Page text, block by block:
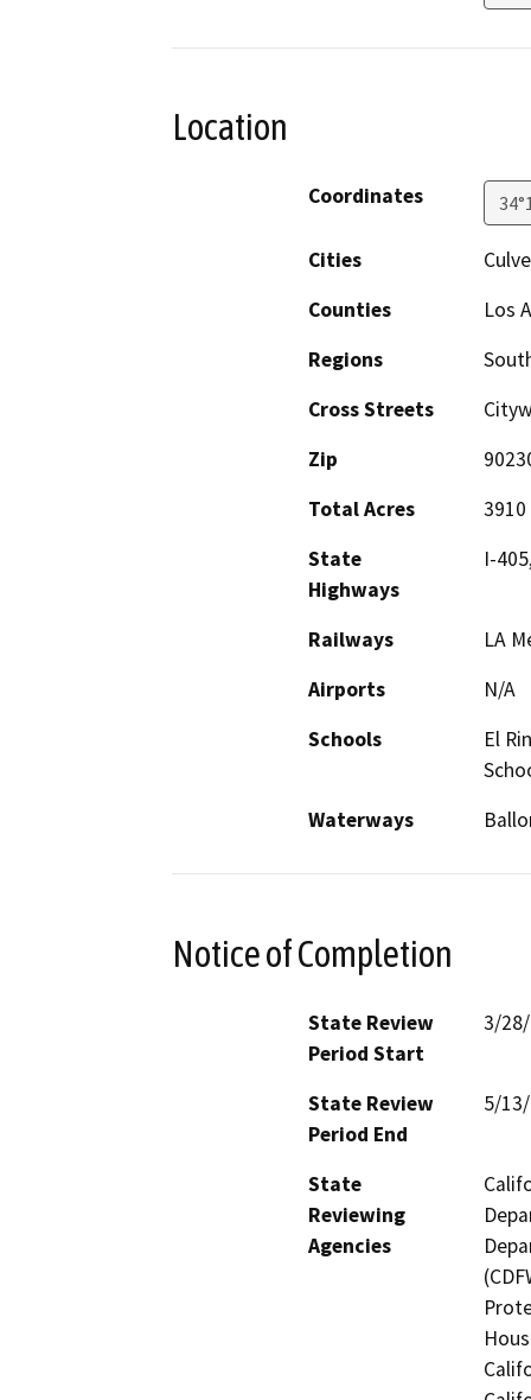
Location
Coordinates
Cities
Counties
Los
Regions
Cross Streets
Zip
Total Acres
3910
State
Highways
I-
Railways
LA
Airports
N/A
Schools
El
Waterways
Notice of Completion
State Review
Period Start
3/
State Review
Period End
5/
State
Reviewing
Agencies